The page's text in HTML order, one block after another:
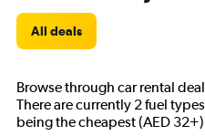
All deals
Browse through car rental
There are currently 2 fuel
being the cheapest (AED